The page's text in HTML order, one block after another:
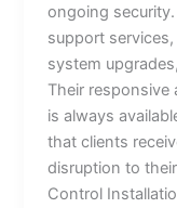
ongoing
support
system
Their responsive
is always
that clients
disruption to
Control